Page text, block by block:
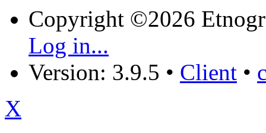
Copyright ©2026
Log in...
Version: 3.9.5 • Client •
X